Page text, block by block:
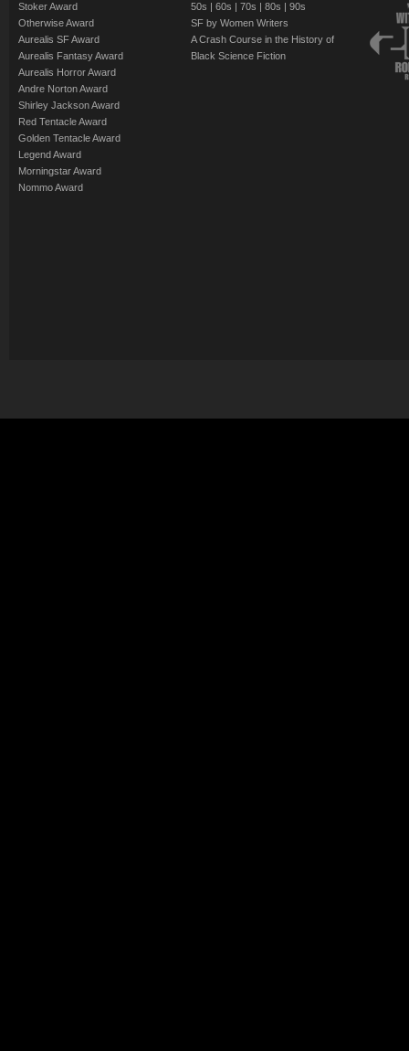
Stoker Award
Otherwise Award
Aurealis SF Award
Aurealis Fantasy Award
Aurealis Horror Award
Andre Norton Award
Shirley Jackson Award
Red Tentacle Award
Golden Tentacle Award
Legend Award
Morningstar Award
Nommo Award
50s | 60s | 70s | 80s | 90s
SF by Women Writers
A Crash Course in the History of
Black Science Fiction